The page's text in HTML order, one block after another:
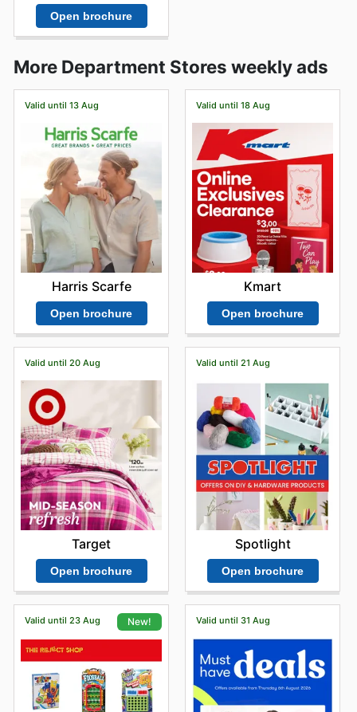
Open brochure
More Department Stores weekly ads
Valid until 13 Aug
Harris Scarfe
Open brochure
Valid until 18 Aug
Kmart
Open brochure
Valid until 20 Aug
Target
Open brochure
Valid until 21 Aug
Spotlight
Open brochure
Valid until 23 Aug New! Valid until 31 Aug